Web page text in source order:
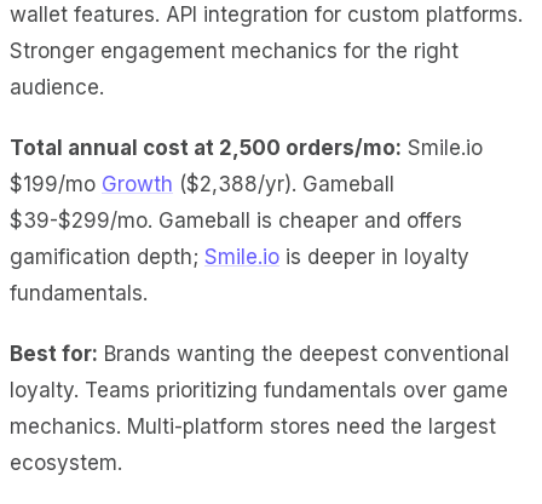
wallet features. API integration for custom platforms.
Stronger engagement mechanics for the right
audience.
Total annual cost at 2,500 orders/mo: Smile.io
$199/mo Growth ($2,388/yr). Gameball
$39-$299/mo. Gameball is cheaper and offers
gamification depth; Smile.io is deeper in loyalty
fundamentals.
Best for: Brands wanting the deepest conventional
loyalty. Teams prioritizing fundamentals over game
mechanics. Multi-platform stores need the largest
ecosystem.